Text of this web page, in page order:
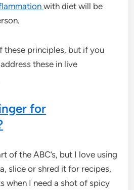
with diet will be
these principles, but if you
these in live
for
of the ABC’s, but I love using
slice or shred it for recipes,
when I need a shot of spicy